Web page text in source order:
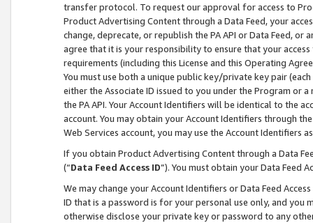
transfer protocol. To request our approval for access to
Product Advertising Content through a Data Feed, your
change, deprecate, or republish the PA API or Data Feed,
agree that it is your responsibility to ensure that your
requirements (including this License and this Operating
You must use both a unique public key/private key pair (each
either the Associate ID issued to you under the Program or
the PA API. Your Account Identifiers will be identical to the
account. You may obtain your Account Identifiers through
Web Services account, you may use the Account Identifiers
If you obtain Product Advertising Content through a Data
(“Data Feed Access ID”). You must obtain your Data Feed
We may change your Account Identifiers or Data Feed
ID that is a password is for your personal use only, and you
otherwise disclose your private key or password to any